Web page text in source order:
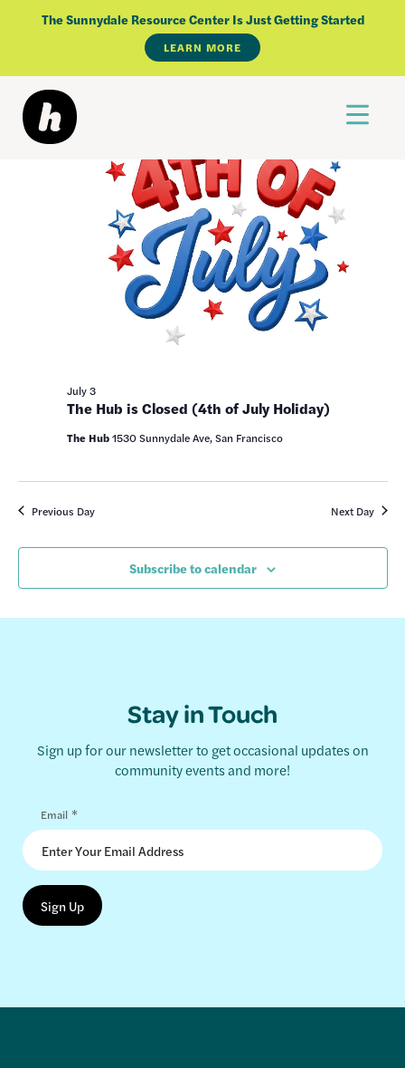
The Sunnydale Resource Center Is Just Getting Started
LEARN MORE
Events
for
July
3,
2026
7/3/2026
date.
The Hub is Closed (4th of July Holiday)
July 3
The Hub1530 Sunnydale Ave, San Francisco
Previous Day Next Day
Subscribe to calendar
Stay in Touch
Sign up for our newsletter to get occasional updates on
community events and more!
Email *